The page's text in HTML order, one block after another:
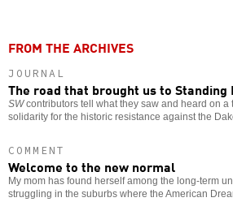
FROM THE ARCHIVES
JOURNAL
The road that brought us to Standing
SWcontributors tell what they saw and heard on a
solidarity for the historic resistance against the
COMMENT
Welcome to the new normal
My mom has found herself among the long-term
struggling in the suburbs where the American